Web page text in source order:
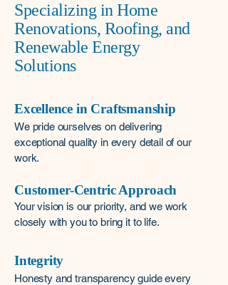
Specializing in Home
Renovations, Roofing, and
Renewable Energy
Solutions
Excellence in Craftsmanship
We pride ourselves on delivering
exceptional quality in every detail of our
work.
Customer-Centric Approach
Your vision is our priority, and we work
closely with you to bring it to life.
Integrity
Honesty and transparency guide every